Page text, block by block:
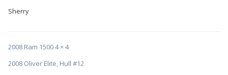
Sherry
2008 Ram 1500 4 × 4
2008 Oliver Elite, Hull #12